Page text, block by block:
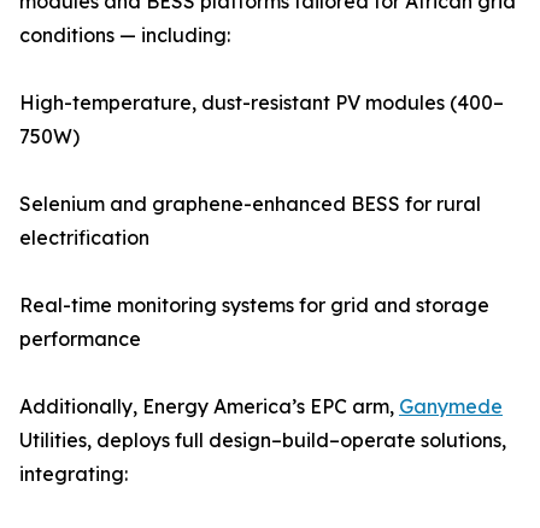
conditions — including:
High-temperature, dust-resistant PV modules (400–
750W)
Selenium and graphene-enhanced BESS for rural
electrification
Real-time monitoring systems for grid and storage
performance
Additionally, Energy America’s EPC arm, Ganymede
Utilities, deploys full design–build–operate solutions,
integrating: